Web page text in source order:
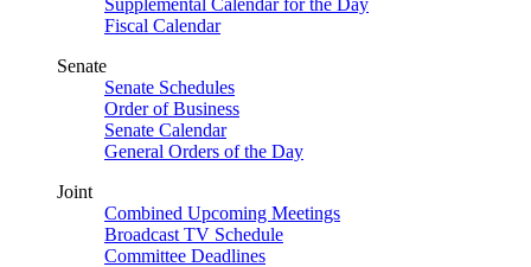
Supplemental Calendar for the Day
Fiscal Calendar
Senate
Senate Schedules
Order of Business
Senate Calendar
General Orders of the Day
Joint
Combined Upcoming Meetings
Broadcast TV Schedule
Committee Deadlines